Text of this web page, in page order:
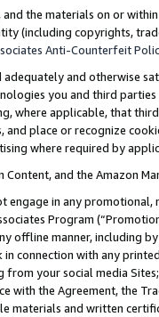
the materials on or
(including copyrights,
Anti-Counterfeit
adequately and otherwise
you and third
where applicable, that
place or recognize
where required by
and the Amazon
engage in any
Program
offline manner, including
in connection with any
from your social media
with the Agreement, the
materials and written